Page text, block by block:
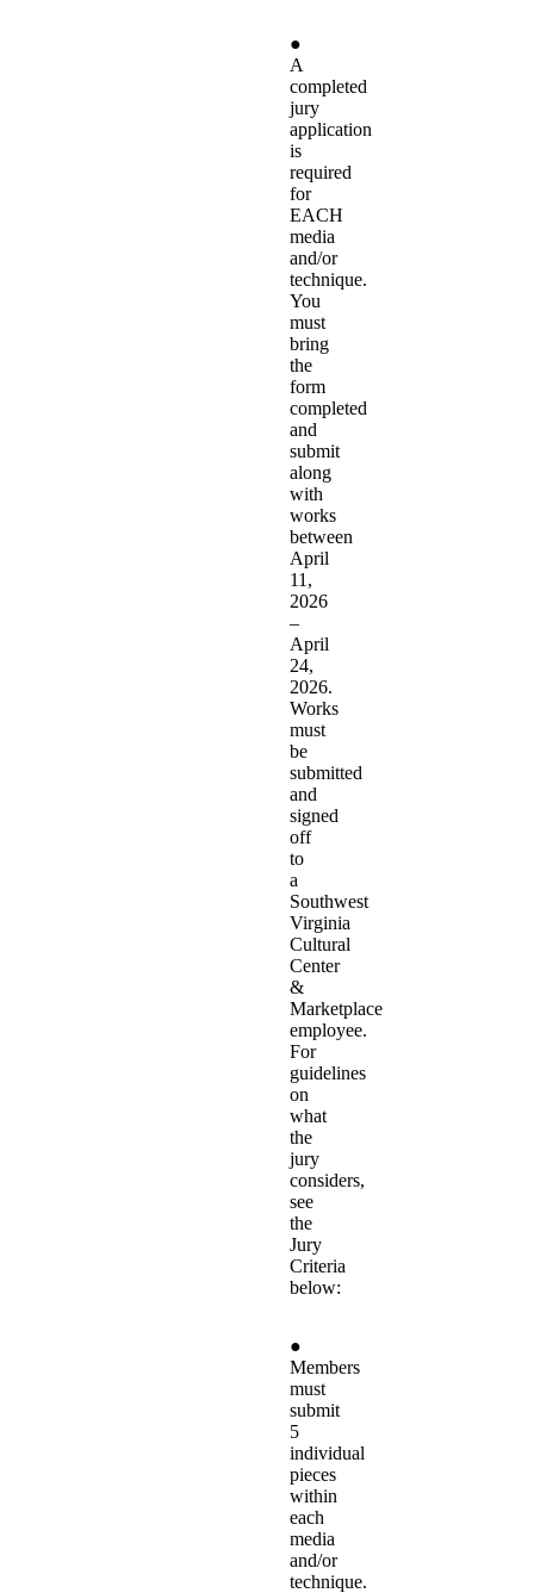
●
A
completed
jury
application
is
required
for
EACH
media
and/or
technique.
You
must
bring
the
form
completed
and
submit
along
with
works
between
April
11,
2026
–
April
24,
2026.
Works
must
be
submitted
and
signed
off
to
a
Southwest
Virginia
Cultural
Center
&
Marketplace
employee.
For
guidelines
on
what
the
jury
considers,
see
the
Jury
Criteria
below:
●
Members
must
submit
5
individual
pieces
within
each
media
and/or
technique.